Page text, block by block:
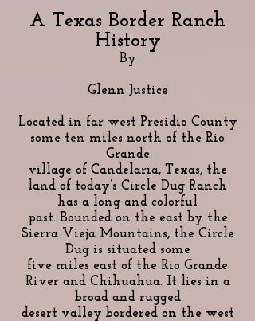
A Texas Border Ranch
History
By
Glenn Justice
Located in far west Presidio County
some ten miles north of the Rio
Grande
village of Candelaria, Texas, the
land of today’s Circle Dug Ranch
has a long and colorful
past. Bounded on the east by the
Sierra Vieja Mountains, the Circle
Dug is situated some
five miles east of the Rio Grande
River and Chihuahua. It lies in a
broad and rugged
desert valley bordered on the west